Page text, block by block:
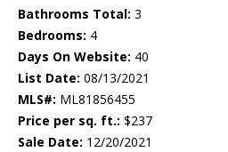
Bathrooms Total: 3
Bedrooms: 4
Days On Website: 40
List Date: 08/13/2021
MLS#: ML81856455
Price per sq. ft.: $237
Sale Date: 12/20/2021